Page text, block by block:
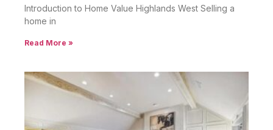
Introduction to Home Value Highlands West Selling a
home in
Read More »